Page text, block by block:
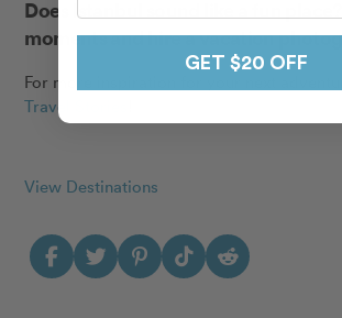
Does Istanbul sound like a fun
moments andhire a vacation
For more inspiration for your next
Travel Stories
View Destinations
GET $20 OFF